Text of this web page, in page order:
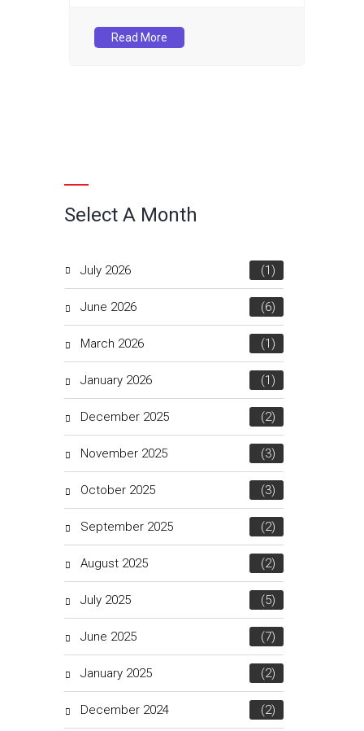
Read More
Select A Month
July 2026 (1)
June 2026 (6)
March 2026 (1)
January 2026 (1)
December 2025 (2)
November 2025 (3)
October 2025 (3)
September 2025 (2)
August 2025 (2)
July 2025 (5)
June 2025 (7)
January 2025 (2)
December 2024 (2)